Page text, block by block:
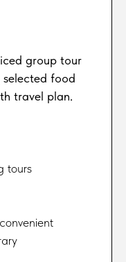
group tour
selected food
travel plan.
tours